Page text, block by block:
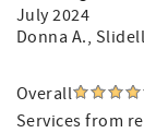
July 2024
Donna A.,
Overall
Services from